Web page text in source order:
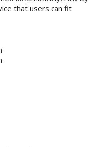
that users can fit